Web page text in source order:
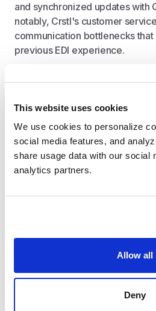
This website uses cookies
We use cookies to personalize
social media features, and
share usage data with our social
analytics partners.
Allow all
Deny
and synchronized updates with
notably, Crstl's customer
communication bottlenecks
previous EDI experience.
User-friendly interface for
Simple SKU mapping to
Online integration in
Bi-directional 3PL
automate fulfillment
Crstl's implementation
operations, drastically
managing orders and